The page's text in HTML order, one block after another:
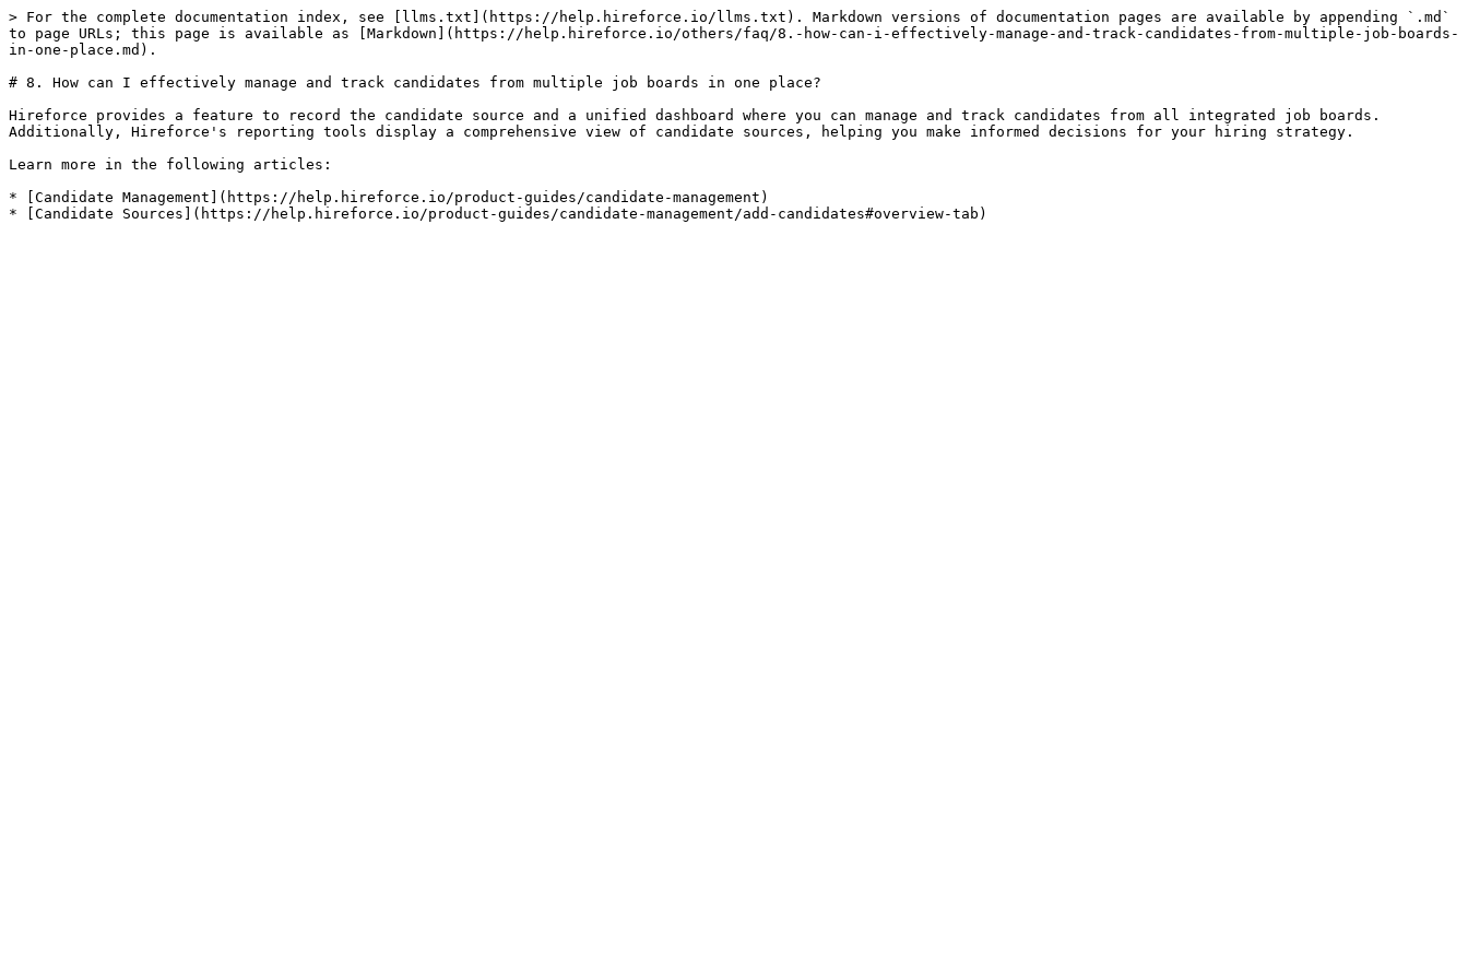
> For the complete documentation index, see [llms.txt](https://help.hireforce.io/llms.txt). Markdown versions of documentation pages are available by appending `.md`
to page URLs; this page is available as [Markdown](https://help.hireforce.io/others/faq/8.-how-can-i-effectively-manage-and-track-candidates-from-multiple-job-boards-
in-one-place.md).
# 8. How can I effectively manage and track candidates from multiple job boards in one place?
Hireforce provides a feature to record the candidate source and a unified dashboard where you can manage and track candidates from all integrated job boards.
Additionally, Hireforce's reporting tools display a comprehensive view of candidate sources, helping you make informed decisions for your hiring strategy.
Learn more in the following articles:
* [Candidate Management](https://help.hireforce.io/product-guides/candidate-management)